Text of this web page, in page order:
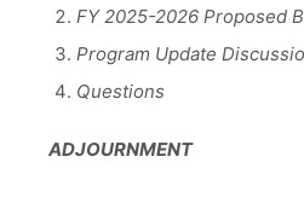
FY 2025-2026 Proposed
Program Update
Questions
ADJOURNMENT